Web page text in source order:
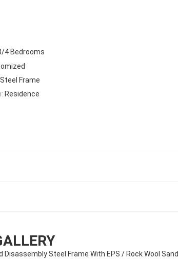
4 Bedrooms
Steel Frame
Residence
Disassembly Steel Frame With EPS / Rock Wool